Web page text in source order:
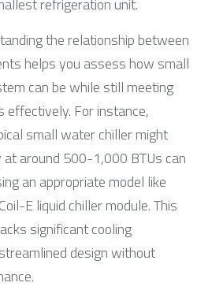
refrigeration unit.
the relationship between
helps you assess how small
can be while still meeting
effectively. For instance,
small water chiller might
around 500-1,000 BTUs can
an appropriate model like
E liquid chiller module. This
significant cooling
design without